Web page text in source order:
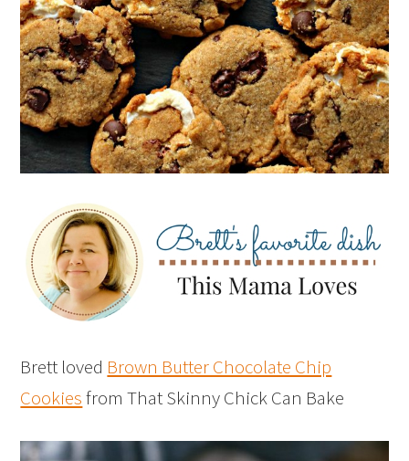
Brett loved Brown Butter Chocolate Chip
Cookiesfrom That Skinny Chick Can Bake